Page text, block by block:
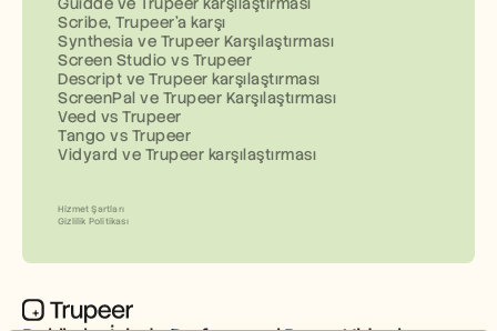
Scribe, Trupeer'a karşı
Synthesia ve Trupeer Karşılaştırması
Screen Studio vs Trupeer
Descript ve Trupeer karşılaştırması
ScreenPal ve Trupeer Karşılaştırması
Veed vs Trupeer
Tango vs Trupeer
Vidyard ve Trupeer karşılaştırması
Hizmet Şartları
Gizlilik Politikası